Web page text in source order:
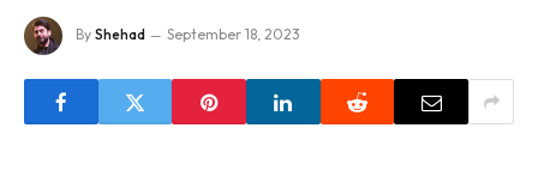
By Shehad September 18, 2023